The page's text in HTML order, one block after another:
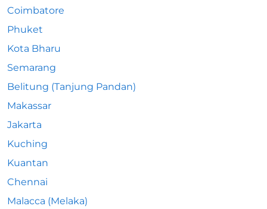
Coimbatore
Phuket
Kota Bharu
Semarang
Belitung (Tanjung Pandan)
Makassar
Jakarta
Kuching
Kuantan
Chennai
Malacca (Melaka)